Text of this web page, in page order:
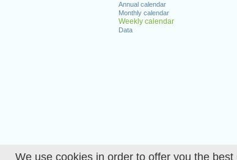
We use cookies in order to offer you the
Annual calendar
Monthly calendar
Weekly calendar
Data